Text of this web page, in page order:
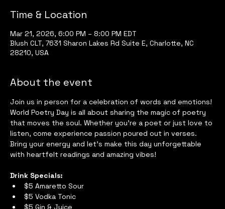
Time & Location
Mar 21, 2026, 6:00 PM – 8:00 PM EDT
Blush CLT, 7631 Sharon Lakes Rd Suite E, Charlotte, NC
28210, USA
About the event
Join us in person for a celebration of words and emotions!
World Poetry Day is all about sharing the magic of poetry
that moves the soul. Whether you’re a poet or just love to
listen, come experience passion poured out in verses.
Bring your energy and let’s make this day unforgettable
with heartfelt readings and amazing vibes!
Drink Specials:
$5 Amaretto Sour
$5 Vodka Tonic
$5 Gin & Juice